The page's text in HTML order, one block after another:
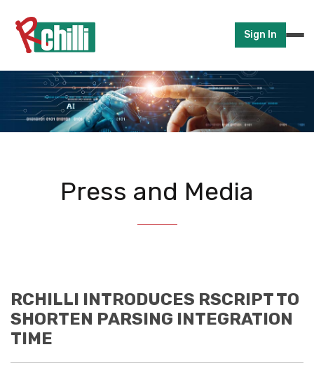
Sign In
Press and Media
RCHILLI INTRODUCES RSCRIPT TO
SHORTEN PARSING INTEGRATION
TIME